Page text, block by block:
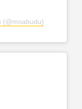
(@moabudu)